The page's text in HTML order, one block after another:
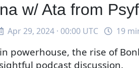
w/ Ata from
Apr 29, 2024 · 00:00 UTC 19
powerhouse, the rise of
podcast discussion.